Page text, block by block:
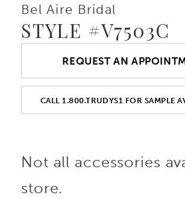
Bel Aire Bridal
STYLE #V7503C
REQUEST AN
CALL 1.800.TRUDYS1 FOR SAMPLE
Not all accessories
store.